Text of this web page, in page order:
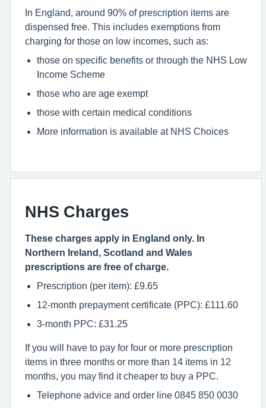
In England, around 90% of prescription items are
dispensed free. This includes exemptions from
charging for those on low incomes, such as:
those on specific benefits or through the NHS Low
Income Scheme
those who are age exempt
those with certain medical conditions
More information is available at NHS Choices
NHS Charges
These charges apply in England only. In
Northern Ireland, Scotland and Wales
prescriptions are free of charge.
Prescription (per item): £9.65
12-month prepayment certificate (PPC): £111.60
3-month PPC: £31.25
If you will have to pay for four or more prescription
items in three months or more than 14 items in 12
months, you may find it cheaper to buy a PPC.
Telephone advice and order line 0845 850 0030